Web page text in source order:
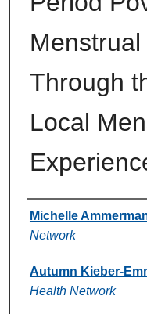
Menstrual
Through
Local
Authors
Michelle
Network
Autumn Kieber-
Health Network